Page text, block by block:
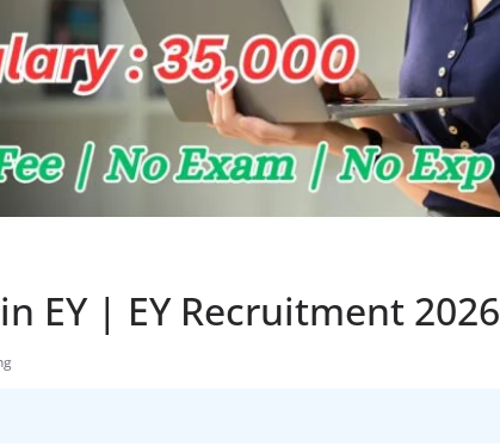
EY | EY Recruitment 2026